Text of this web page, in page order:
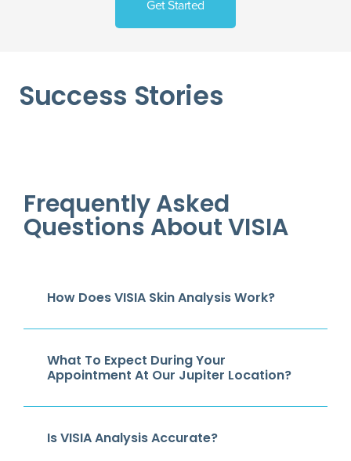
Get Started
Success Stories
Frequently Asked
Questions About VISIA
How Does VISIA Skin Analysis Work?
What To Expect During Your
Appointment At Our Jupiter Location?
Is VISIA Analysis Accurate?